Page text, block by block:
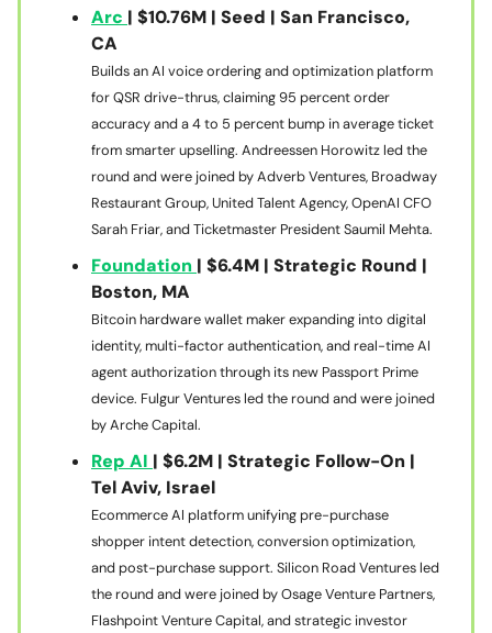
Arc | $10.76M | Seed | San Francisco,
CA
Builds an AI voice ordering and optimization platform
for QSR drive-thrus, claiming 95 percent order
accuracy and a 4 to 5 percent bump in average ticket
from smarter upselling. Andreessen Horowitz led the
round and were joined by Adverb Ventures, Broadway
Restaurant Group, United Talent Agency, OpenAI CFO
Sarah Friar, and Ticketmaster President Saumil Mehta.
Foundation | $6.4M | Strategic Round |
Boston, MA
Bitcoin hardware wallet maker expanding into digital
identity, multi-factor authentication, and real-time AI
agent authorization through its new Passport Prime
device. Fulgur Ventures led the round and were joined
by Arche Capital.
Rep AI | $6.2M | Strategic Follow-On |
Tel Aviv, Israel
Ecommerce AI platform unifying pre-purchase
shopper intent detection, conversion optimization,
and post-purchase support. Silicon Road Ventures led
the round and were joined by Osage Venture Partners,
Flashpoint Venture Capital, and strategic investor